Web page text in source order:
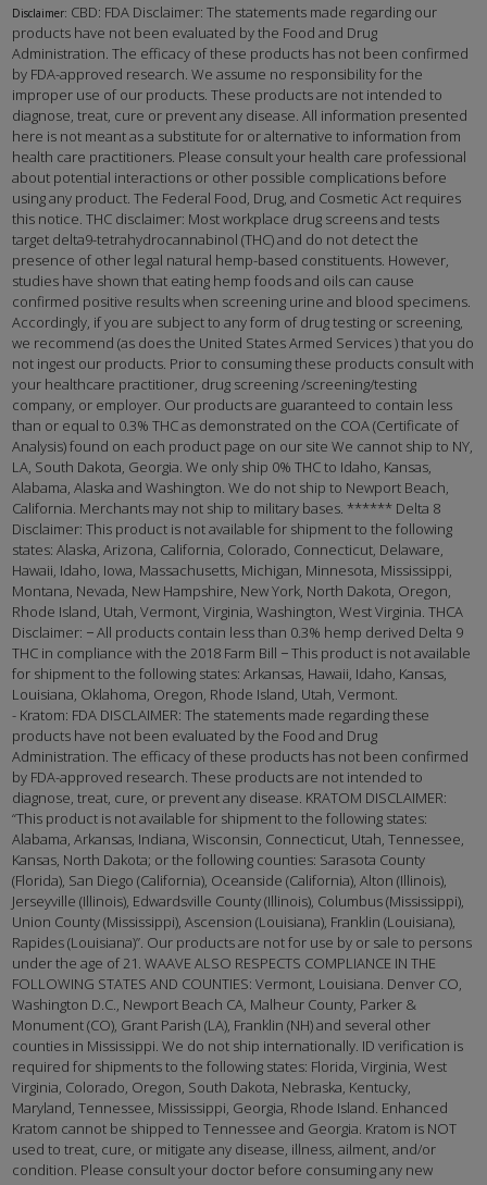
Disclaimer: CBD: FDA Disclaimer: The statements made regarding our
products have not been evaluated by the Food and Drug
Administration. The efficacy of these products has not been confirmed
by FDA-approved research. We assume no responsibility for the
improper use of our products. These products are not intended to
diagnose, treat, cure or prevent any disease. All information presented
here is not meant as a substitute for or alternative to information from
health care practitioners. Please consult your health care professional
about potential interactions or other possible complications before
using any product. The Federal Food, Drug, and Cosmetic Act requires
this notice. THC disclaimer: Most workplace drug screens and tests
target delta9-tetrahydrocannabinol (THC) and do not detect the
presence of other legal natural hemp-based constituents. However,
studies have shown that eating hemp foods and oils can cause
confirmed positive results when screening urine and blood specimens.
Accordingly, if you are subject to any form of drug testing or screening,
we recommend (as does the United States Armed Services ) that you do
not ingest our products. Prior to consuming these products consult with
your healthcare practitioner, drug screening /screening/testing
company, or employer. Our products are guaranteed to contain less
than or equal to 0.3% THC as demonstrated on the COA (Certificate of
Analysis) found on each product page on our site We cannot ship to NY,
LA, South Dakota, Georgia. We only ship 0% THC to Idaho, Kansas,
Alabama, Alaska and Washington. We do not ship to Newport Beach,
California. Merchants may not ship to military bases. ****** Delta 8
Disclaimer: This product is not available for shipment to the following
states: Alaska, Arizona, California, Colorado, Connecticut, Delaware,
Hawaii, Idaho, Iowa, Massachusetts, Michigan, Minnesota, Mississippi,
Montana, Nevada, New Hampshire, New York, North Dakota, Oregon,
Rhode Island, Utah, Vermont, Virginia, Washington, West Virginia. THCA
Disclaimer: − All products contain less than 0.3% hemp derived Delta 9
THC in compliance with the 2018 Farm Bill − This product is not available
for shipment to the following states: Arkansas, Hawaii, Idaho, Kansas,
Louisiana, Oklahoma, Oregon, Rhode Island, Utah, Vermont.
- Kratom: FDA DISCLAIMER: The statements made regarding these
products have not been evaluated by the Food and Drug
Administration. The efficacy of these products has not been confirmed
by FDA-approved research. These products are not intended to
diagnose, treat, cure, or prevent any disease. KRATOM DISCLAIMER:
“This product is not available for shipment to the following states:
Alabama, Arkansas, Indiana, Wisconsin, Connecticut, Utah, Tennessee,
Kansas, North Dakota; or the following counties: Sarasota County
(Florida), San Diego (California), Oceanside (California), Alton (Illinois),
Jerseyville (Illinois), Edwardsville County (Illinois), Columbus (Mississippi),
Union County (Mississippi), Ascension (Louisiana), Franklin (Louisiana),
Rapides (Louisiana)”. Our products are not for use by or sale to persons
under the age of 21. WAAVE ALSO RESPECTS COMPLIANCE IN THE
FOLLOWING STATES AND COUNTIES: Vermont, Louisiana. Denver CO,
Washington D.C., Newport Beach CA, Malheur County, Parker &
Monument (CO), Grant Parish (LA), Franklin (NH) and several other
counties in Mississippi. We do not ship internationally. ID verification is
required for shipments to the following states: Florida, Virginia, West
Virginia, Colorado, Oregon, South Dakota, Nebraska, Kentucky,
Maryland, Tennessee, Mississippi, Georgia, Rhode Island. Enhanced
Kratom cannot be shipped to Tennessee and Georgia. Kratom is NOT
used to treat, cure, or mitigate any disease, illness, ailment, and/or
condition. Please consult your doctor before consuming any new